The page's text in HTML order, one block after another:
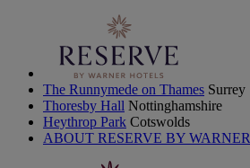
The Runnymede on Thames Surrey
Thoresby Hall Nottinghamshire
Heythrop Park Cotswolds
ABOUT RESERVE BY WARNER